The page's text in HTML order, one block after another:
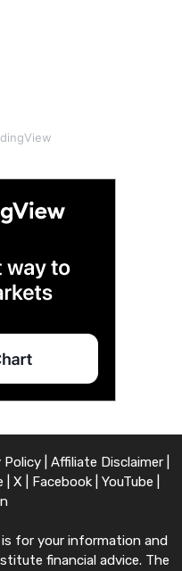
Policy| Affiliate Disclaimer|
X Facebook| YouTube
for your information and
financial advice. The